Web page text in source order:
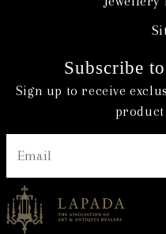
Subscribe
Sign up to receive